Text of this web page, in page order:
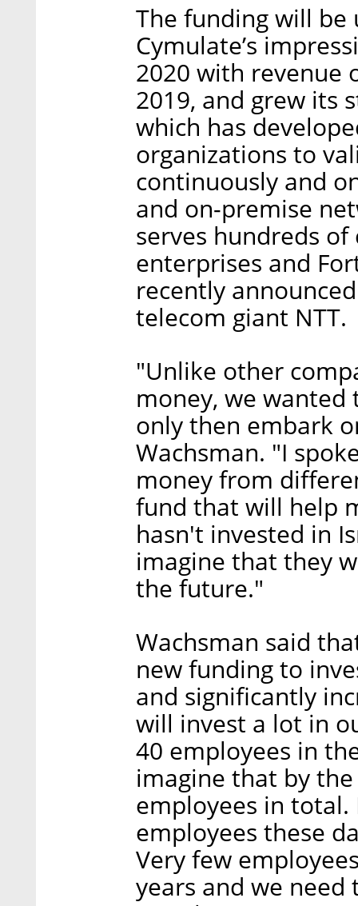
The funding will
Cymulate’s
2020 with revenue
2019, and grew its
which has
organizations to
continuously and
and on-premise
serves hundreds
enterprises and
recently
telecom giant NTT.
"Unlike other
money, we
only then embark
Wachsman. "I
money from
fund that will help
hasn't invested in
imagine that they
the future."
Wachsman said
new funding to
and significantly
will invest a lot in
40 employees in
imagine that by
employees in
employees these
Very few
years and we